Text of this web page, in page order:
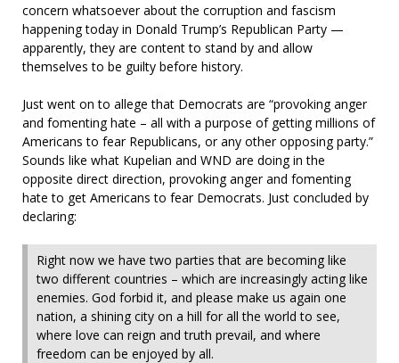
concern whatsoever about the corruption and fascism
happening today in Donald Trump’s Republican Party —
apparently, they are content to stand by and allow
themselves to be guilty before history.
Just went on to allege that Democrats are “provoking anger
and fomenting hate – all with a purpose of getting millions of
Americans to fear Republicans, or any other opposing party.”
Sounds like what Kupelian and WND are doing in the
opposite direct direction, provoking anger and fomenting
hate to get Americans to fear Democrats. Just concluded by
declaring:
Right now we have two parties that are becoming like
two different countries – which are increasingly acting like
enemies. God forbid it, and please make us again one
nation, a shining city on a hill for all the world to see,
where love can reign and truth prevail, and where
freedom can be enjoyed by all.